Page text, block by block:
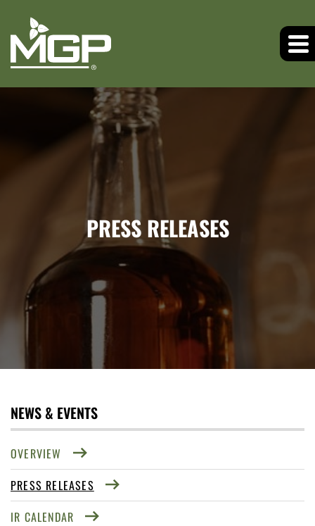
PRESS RELEASES
NEWS & EVENTS
OVERVIEW
PRESS RELEASES
IR CALENDAR